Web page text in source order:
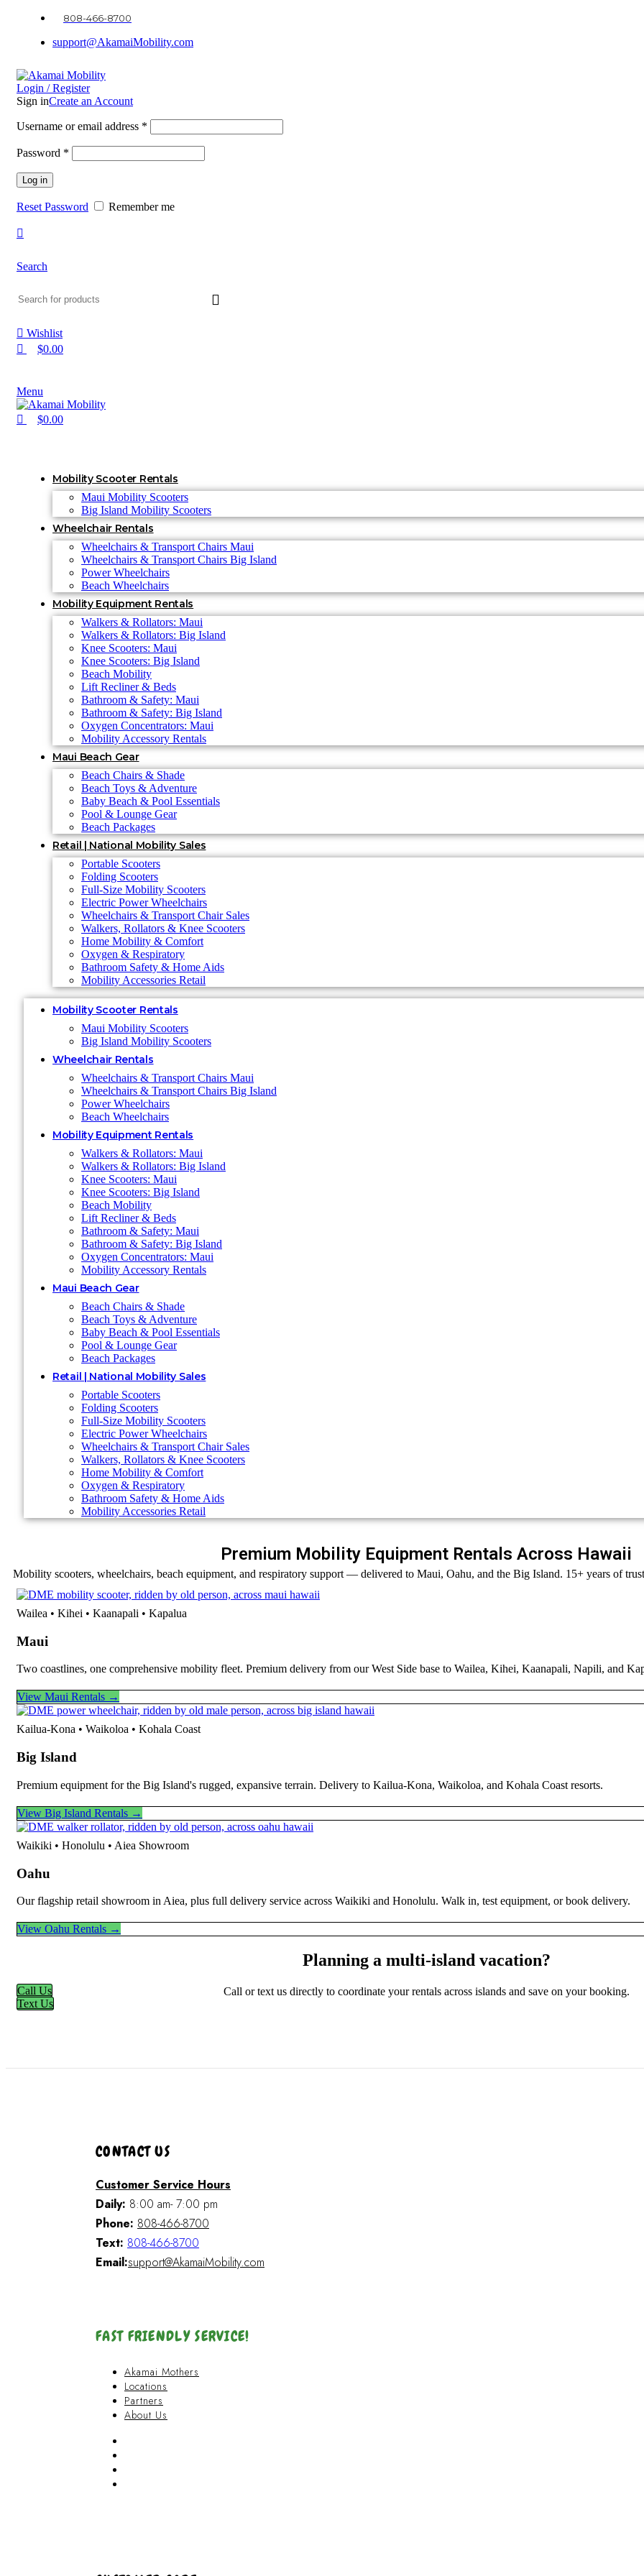
808-466-8700
support@AkamaiMobility.com
Login / Register
Sign inCreate an Account
Username or email address *
Password *
Log in
Reset Password Remember me
Search
Wishlist
$0.00
Menu
$0.00
Mobility Scooter Rentals
Maui Mobility Scooters
Big Island Mobility Scooters
Wheelchair Rentals
Wheelchairs & Transport Chairs Maui
Wheelchairs & Transport Chairs Big Island
Power Wheelchairs
Beach Wheelchairs
Mobility Equipment Rentals
Walkers & Rollators: Maui
Walkers & Rollators: Big Island
Knee Scooters: Maui
Knee Scooters: Big Island
Beach Mobility
Lift Recliner & Beds
Bathroom & Safety: Maui
Bathroom & Safety: Big Island
Oxygen Concentrators: Maui
Mobility Accessory Rentals
Maui Beach Gear
Beach Chairs & Shade
Beach Toys & Adventure
Baby Beach & Pool Essentials
Pool & Lounge Gear
Beach Packages
Retail | National Mobility Sales
Portable Scooters
Folding Scooters
Full-Size Mobility Scooters
Electric Power Wheelchairs
Wheelchairs & Transport Chair Sales
Walkers, Rollators & Knee Scooters
Home Mobility & Comfort
Oxygen & Respiratory
Bathroom Safety & Home Aids
Mobility Accessories Retail
Mobility Scooter Rentals
Maui Mobility Scooters
Big Island Mobility Scooters
Wheelchair Rentals
Wheelchairs & Transport Chairs Maui
Wheelchairs & Transport Chairs Big Island
Power Wheelchairs
Beach Wheelchairs
Mobility Equipment Rentals
Walkers & Rollators: Maui
Walkers & Rollators: Big Island
Knee Scooters: Maui
Knee Scooters: Big Island
Beach Mobility
Lift Recliner & Beds
Bathroom & Safety: Maui
Bathroom & Safety: Big Island
Oxygen Concentrators: Maui
Mobility Accessory Rentals
Maui Beach Gear
Beach Chairs & Shade
Beach Toys & Adventure
Baby Beach & Pool Essentials
Pool & Lounge Gear
Beach Packages
Retail | National Mobility Sales
Portable Scooters
Folding Scooters
Full-Size Mobility Scooters
Electric Power Wheelchairs
Wheelchairs & Transport Chair Sales
Walkers, Rollators & Knee Scooters
Home Mobility & Comfort
Oxygen & Respiratory
Bathroom Safety & Home Aids
Mobility Accessories Retail
Premium Mobility Equipment Rentals Across Hawaii
Mobility scooters, wheelchairs, beach equipment, and respiratory support — delivered to Maui, Oahu, and the Big Island. 15+ years of
Wailea • Kihei • Kaanapali • Kapalua
Maui
Two coastlines, one comprehensive mobility fleet. Premium delivery from our West Side base to Wailea, Kihei, Kaanapali, Napili, and
View Maui Rentals →
Kailua-Kona • Waikoloa • Kohala Coast
Big Island
Premium equipment for the Big Island's rugged, expansive terrain. Delivery to Kailua-Kona, Waikoloa, and Kohala Coast resorts.
View Big Island Rentals →
Waikiki • Honolulu • Aiea Showroom
Oahu
Our flagship retail showroom in Aiea, plus full delivery service across Waikiki and Honolulu. Walk in, test equipment, or book delivery.
View Oahu Rentals →
Planning a multi-island vacation?
Call or text us directly to coordinate your rentals across islands and save on your booking.
Call Us
Text Us
CONTACT US
Customer Service Hours
Daily: 8:00 am- 7:00 pm
Phone: 808-466-8700
Text: 808-466-8700
Email:support@AkamaiMobility.com
FAST FRIENDLY SERVICE!
Akamai Mothers
Locations
Partners
About Us